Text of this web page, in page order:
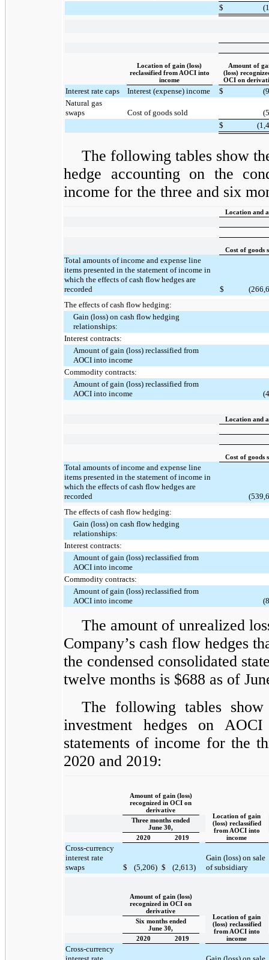
$
Location of gain (loss)
reclassified from AOCI into
income
Amount of
(loss)
OCI on
Interest rate caps Interest (expense) income $
Natural gas
swaps
Cost of goods sold
$
The following tables show
hedge accounting on the
income for the three and six
Location and
Cost of goods
Total amounts of income and expense line
items presented in the statement of income in
which the effects of cash flow hedges are
recorded
$
The effects of cash flow hedging:
Gain (loss) on cash flow hedging
relationships:
Interest contracts:
Amount of gain (loss) reclassified from
AOCI into income
Commodity contracts:
Amount of gain (loss) reclassified from
AOCI into income
Location and
Cost of goods
Total amounts of income and expense line
items presented in the statement of income in
which the effects of cash flow hedges are
recorded
The effects of cash flow hedging:
Gain (loss) on cash flow hedging
relationships:
Interest contracts:
Amount of gain (loss) reclassified from
AOCI into income
Commodity contracts:
Amount of gain (loss) reclassified from
AOCI into income
The amount of unrealized
Company’s cash flow hedges
the condensed consolidated
twelve months is $688 as of
The following tables
investment hedges on
statements of income for the
2020 and 2019:
Amount of gain (loss)
recognized in OCI on
derivative
Location of gain
(loss) reclassified
from AOCI into
income
Three months ended
June 30,
2020
2019
Cross-currency
interest rate
swaps
$ (5,206) $ (2,613)
Gain (loss) on sale
of subsidiary
Amount of gain (loss)
recognized in OCI on
derivative
Location of gain
(loss) reclassified
from AOCI into
income
Six months ended
June 30,
2020
2019
Cross-currency